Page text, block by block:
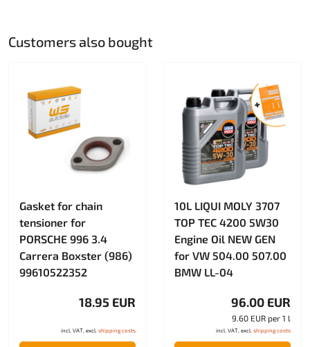
Customers also bought
Gasket for chain
tensioner for
PORSCHE 996 3.4
Carrera Boxster (986)
99610522352
18.95 EUR
incl. VAT, excl. shipping costs
10L LIQUI MOLY 3707
TOP TEC 4200 5W30
Engine Oil NEW GEN
for VW 504.00 507.00
BMW LL-04
96.00 EUR
9.60 EUR per 1 l
incl. VAT, excl. shipping costs